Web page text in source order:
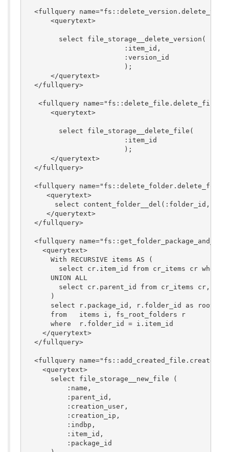
<fullquery
      <querytext>
      </querytext>
  </fullquery>
<fullquery
      <querytext>
      </querytext>
  </fullquery>
<fullquery
     <querytext>
select content_folder__del(:folder_id,
     </querytext>
  </fullquery>
<fullquery
    <querytext>
      With RECURSIVE items AS (
select cr.item_id from cr_items cr where
      UNION ALL
select cr.parent_id from cr_items cr,
      )
select r.package_id, r.folder_id as
      from   items i, fs_root_folders r
      where  r.folder_id = i.item_id
    </querytext>
  </fullquery>
<fullquery
    <querytext>
      select file_storage__new_file (
          :name,
          :parent_id,
          :creation_ip,
          :indbp,
          :item_id,
          :package_id